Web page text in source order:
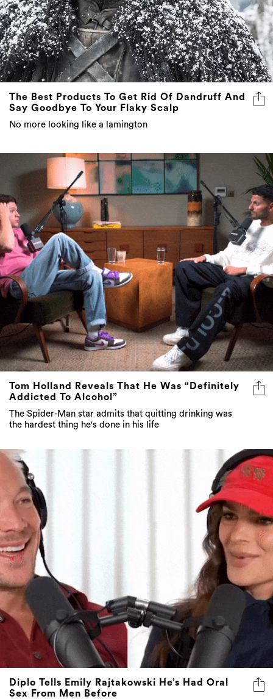
The Best Products To Get Rid Of Dandruff And
Say Goodbye To Your Flaky Scalp
No more looking like a lamington
Tom Holland Reveals That He Was “Definitely
Addicted To Alcohol”
The Spider-Man star admits that quitting drinking was
the hardest thing he's done in his life
Diplo Tells Emily Rajtakowski He’s Had Oral
Sex From Men Before